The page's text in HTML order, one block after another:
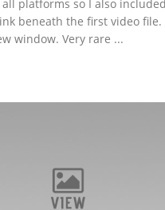
platforms so I also
beneath the first video file.
window. Very rare ...